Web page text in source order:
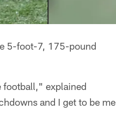
5-foot-7, 175-pound
football," explained
and I get to be me